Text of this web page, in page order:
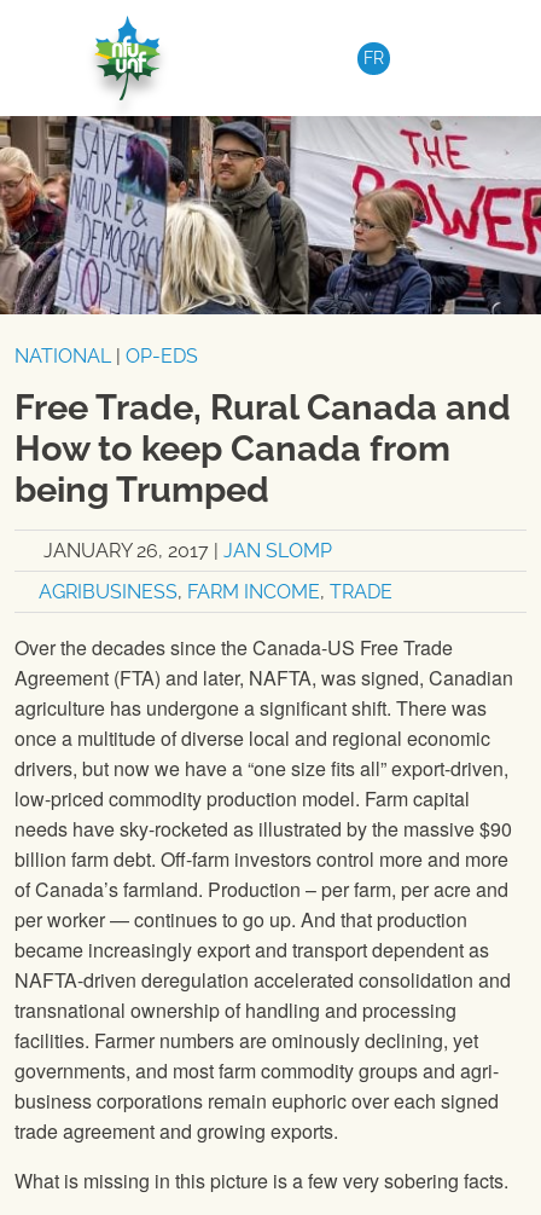
FR
NATIONAL| OP-EDS
Free Trade, Rural Canada and
How to keep Canada from
being Trumped
JANUARY 26, 2017
JAN SLOMP
AGRIBUSINESS, FARM INCOME, TRADE
Over the decades since the Canada-US Free Trade
Agreement (FTA) and later, NAFTA, was signed, Canadian
agriculture has undergone a significant shift. There was
once a multitude of diverse local and regional economic
drivers, but now we have a “one size fits all” export-driven,
low-priced commodity production model. Farm capital
needs have sky-rocketed as illustrated by the massive $90
billion farm debt. Off-farm investors control more and more
of Canada’s farmland. Production – per farm, per acre and
per worker — continues to go up. And that production
became increasingly export and transport dependent as
NAFTA-driven deregulation accelerated consolidation and
transnational ownership of handling and processing
facilities. Farmer numbers are ominously declining, yet
governments, and most farm commodity groups and agri-
business corporations remain euphoric over each signed
trade agreement and growing exports.
What is missing in this picture is a few very sobering facts.